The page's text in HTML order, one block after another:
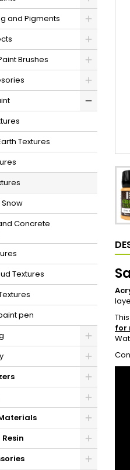
and Pigments
Brushes
Textures
Concrete
Textures
pen
for